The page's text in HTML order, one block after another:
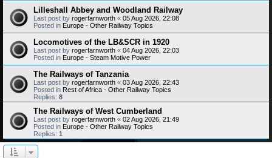
Lilleshall Abbey and Woodland Railway
Last post by rogerfarnworth « 05 Aug 2026, 22:08
Posted in Europe - Other Railway Topics
Locomotives of the LB&SCR in 1920
Last post by rogerfarnworth « 04 Aug 2026, 22:03
Posted in Europe - Steam Motive Power
The Railways of Tanzania
Last post by rogerfarnworth « 03 Aug 2026, 22:43
Posted in Rest of Africa - Other Railway Topics
Replies: 8
The Railways of West Cumberland
Last post by rogerfarnworth « 02 Aug 2026, 21:49
Posted in Europe - Other Railway Topics
Replies: 1